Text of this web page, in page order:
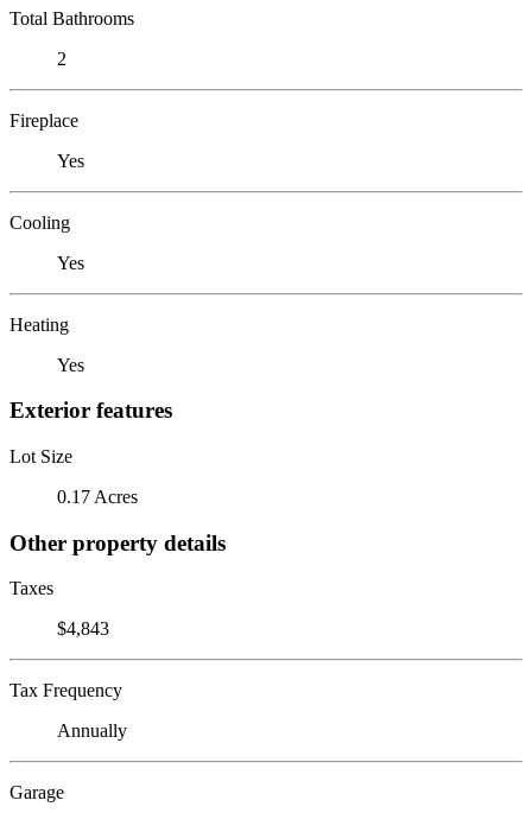
Total Bathrooms
2
Fireplace
Yes
Cooling
Yes
Heating
Yes
Exterior features
Lot Size
0.17 Acres
Other property details
Taxes
$4,843
Tax Frequency
Annually
Garage